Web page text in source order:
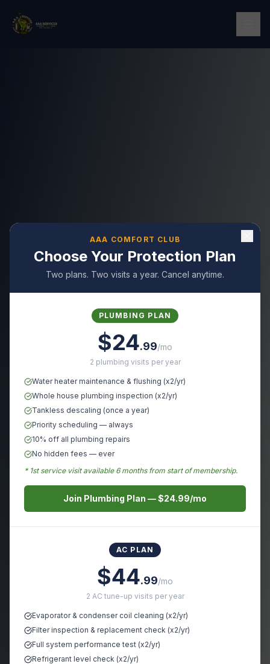
AAA COMFORT CLUB
Choose Your Protection Plan
Two plans. Two visits a year. Cancel anytime.
PLUMBING PLAN
$24.99/mo
2 plumbing visits per year
Water heater maintenance & flushing (x2/yr)
Whole house plumbing inspection (x2/yr)
Tankless descaling (once a year)
Priority scheduling — always
10% off all plumbing repairs
No hidden fees — ever
* 1st service visit available 6 months from start of membership.
Join Plumbing Plan — $24.99/mo
AC PLAN
$44.99/mo
2 AC tune-up visits per year
Evaporator & condenser coil cleaning (x2/yr)
Filter inspection & replacement check (x2/yr)
Full system performance test (x2/yr)
Refrigerant level check (x2/yr)
404
Page Not Found
Sorry, the page you're looking for doesn't exist or has
been moved.
🏠 Go Home ← Go Back